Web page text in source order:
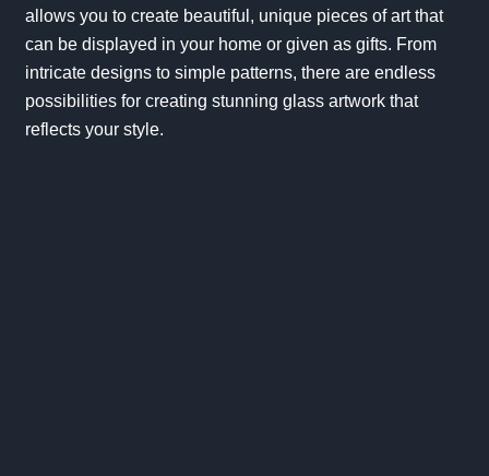
allows you to create beautiful, unique pieces of art that
can be displayed in your home or given as gifts. From
intricate designs to simple patterns, there are endless
possibilities for creating stunning glass artwork that
reflects your style.